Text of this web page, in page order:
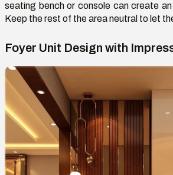
seating bench or console can create
Keep the rest of the area neutral to let
Foyer Unit Design with